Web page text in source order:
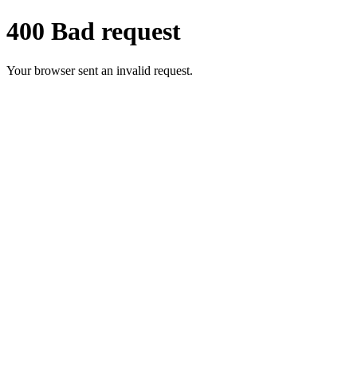
400 Bad request
Your browser sent an invalid request.